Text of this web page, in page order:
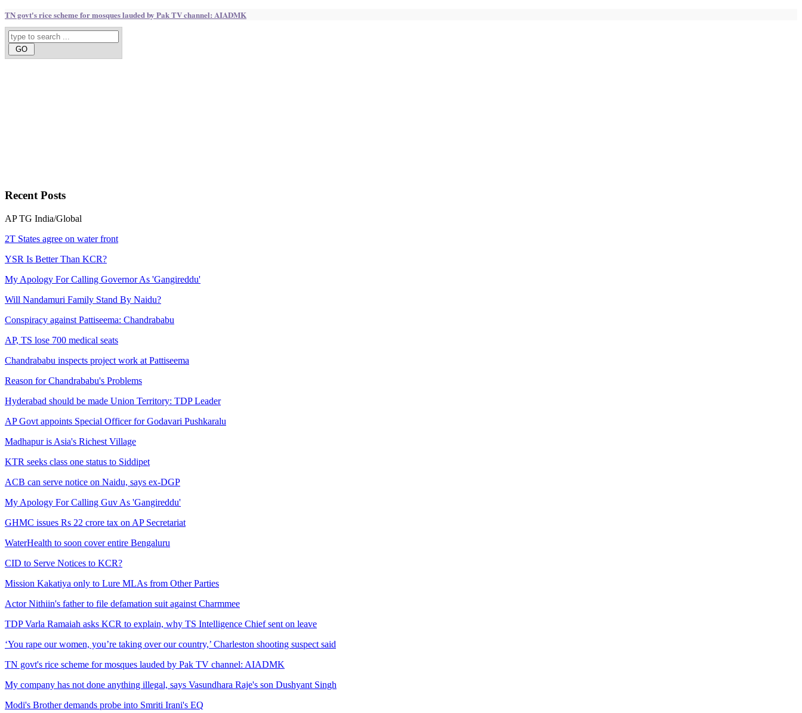
TN govt's rice scheme for mosques lauded by Pak TV channel: AIADMK
RecentPosts
AP TG India/Global
2T States agree on water front
YSR Is Better Than KCR?
My Apology For Calling Governor As 'Gangireddu'
Will Nandamuri Family Stand By Naidu?
Conspiracy against Pattiseema: Chandrababu
AP, TS lose 700 medical seats
Chandrababu inspects project work at Pattiseema
Reason for Chandrababu's Problems
Hyderabad should be made Union Territory: TDP Leader
AP Govt appoints Special Officer for Godavari Pushkaralu
Madhapur is Asia's Richest Village
KTR seeks class one status to Siddipet
ACB can serve notice on Naidu, says ex-DGP
My Apology For Calling Guv As 'Gangireddu'
GHMC issues Rs 22 crore tax on AP Secretariat
WaterHealth to soon cover entire Bengaluru
CID to Serve Notices to KCR?
Mission Kakatiya only to Lure MLAs from Other Parties
Actor Nithiin's father to file defamation suit against Charmmee
TDP Varla Ramaiah asks KCR to explain, why TS Intelligence Chief sent on leave
‘You rape our women, you’re taking over our country,’ Charleston shooting suspect said
TN govt's rice scheme for mosques lauded by Pak TV channel: AIADMK
My company has not done anything illegal, says Vasundhara Raje's son Dushyant Singh
Modi's Brother demands probe into Smriti Irani's EQ